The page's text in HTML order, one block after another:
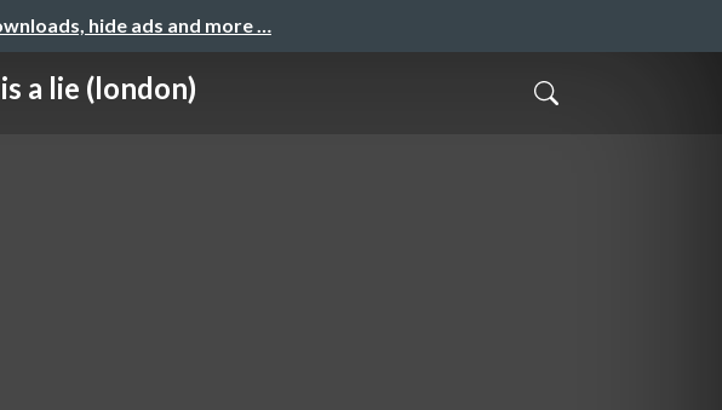
hide ads and more …
a lie (london)